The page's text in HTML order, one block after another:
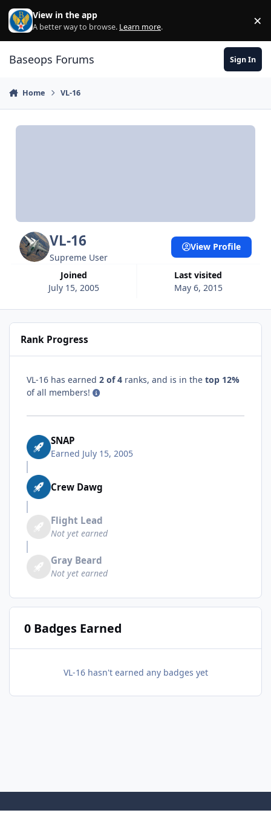
Skip to content
View in the app
A better way to browse. Learn more. ×
Baseops Forums Sign In
Home VL-16
VL-16
Supreme User
Joined
July 15, 2005
Last visited
May 6, 2015
View Profile
Rank Progress
VL-16 has earned 2 of 4 ranks, and is in the top 12%
of all members!
SNAP
Earned July 15, 2005
Crew Dawg
Flight Lead
Not yet earned
Gray Beard
Not yet earned
0 Badges Earned
VL-16 hasn't earned any badges yet